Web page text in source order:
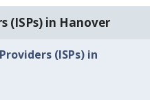
(ISPs) in Hanover
(ISPs) in